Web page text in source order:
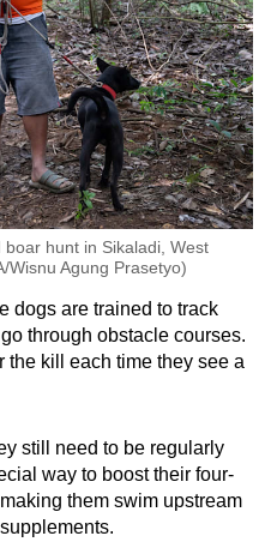
hunt in Sikaladi, West
Wisnu Agung Prasetyo)
dogs are trained to track
through obstacle courses.
the kill each time they see a
still need to be regularly
way to boost their four-
them swim upstream